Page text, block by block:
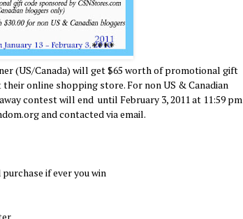
(US/Canada) will get $65 worth of promotional gift
online shopping store. For non US & Canadian
contest will end until February 3, 2011 at 11:59 pm
and contacted via email.
if ever you win